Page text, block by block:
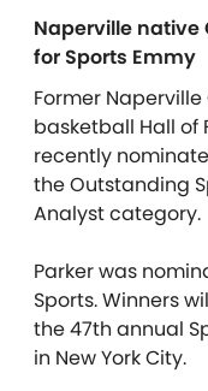
Naperville native
for Sports Emmy
Former
basketball Hall of
recently
the Outstanding
Analyst category.
Parker was
Sports. Winners
the 47th annual
in New York City.